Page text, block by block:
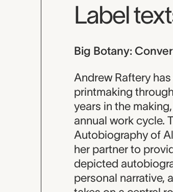
Label
Big Botany:
Andrew Raftery
printmaking
years in the
annual work cycle.
Autobiography of
her partner to
depicted
personal narrative,